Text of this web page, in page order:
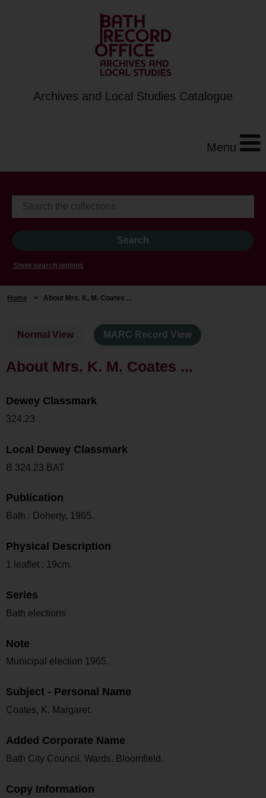
Archives and Local Studies Catalogue
Menu
Show search options
Home > About Mrs. K. M. Coates ...
Normal View MARC Record View
About Mrs. K. M. Coates ...
Dewey Classmark
324.23
Local Dewey Classmark
B 324.23 BAT
Publication
Bath : Doherty, 1965.
Physical Description
1 leaflet ; 19cm.
Series
Bath elections
Note
Municipal election 1965.
Subject - Personal Name
Coates, K. Margaret.
Added Corporate Name
Bath City Council. Wards. Bloomfield.
Copy Information